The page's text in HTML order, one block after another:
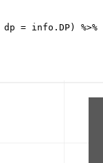
dp = info.DP) %>%